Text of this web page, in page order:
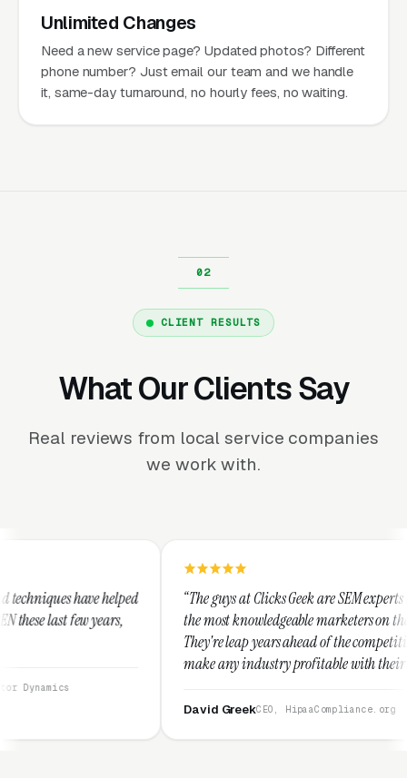
Unlimited Changes
Need a new service page? Updated photos? Different
phone number? Just email our team and we handle
it, same-day turnaround, no hourly fees, no waiting.
CLIENT RESULTS
What Our Clients Say
Real reviews from local service companies
we work with.
“The guys at Clicks Geek are SEM experts and some of
the most knowledgeable marketers on the planet.
They're leap years ahead of the competition and can
make any industry profitable with their techniques.
They are legitimate and honest and I recommend
CEO, HipaaCompliance.org